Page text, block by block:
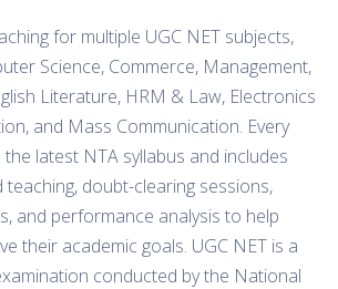
for multiple UGC NET subjects,
Science, Commerce, Management,
Literature, HRM & Law, Electronics
and Mass Communication. Every
latest NTA syllabus and includes
doubt-clearing sessions,
and performance analysis to help
their academic goals. UGC NET is a
conducted by the National